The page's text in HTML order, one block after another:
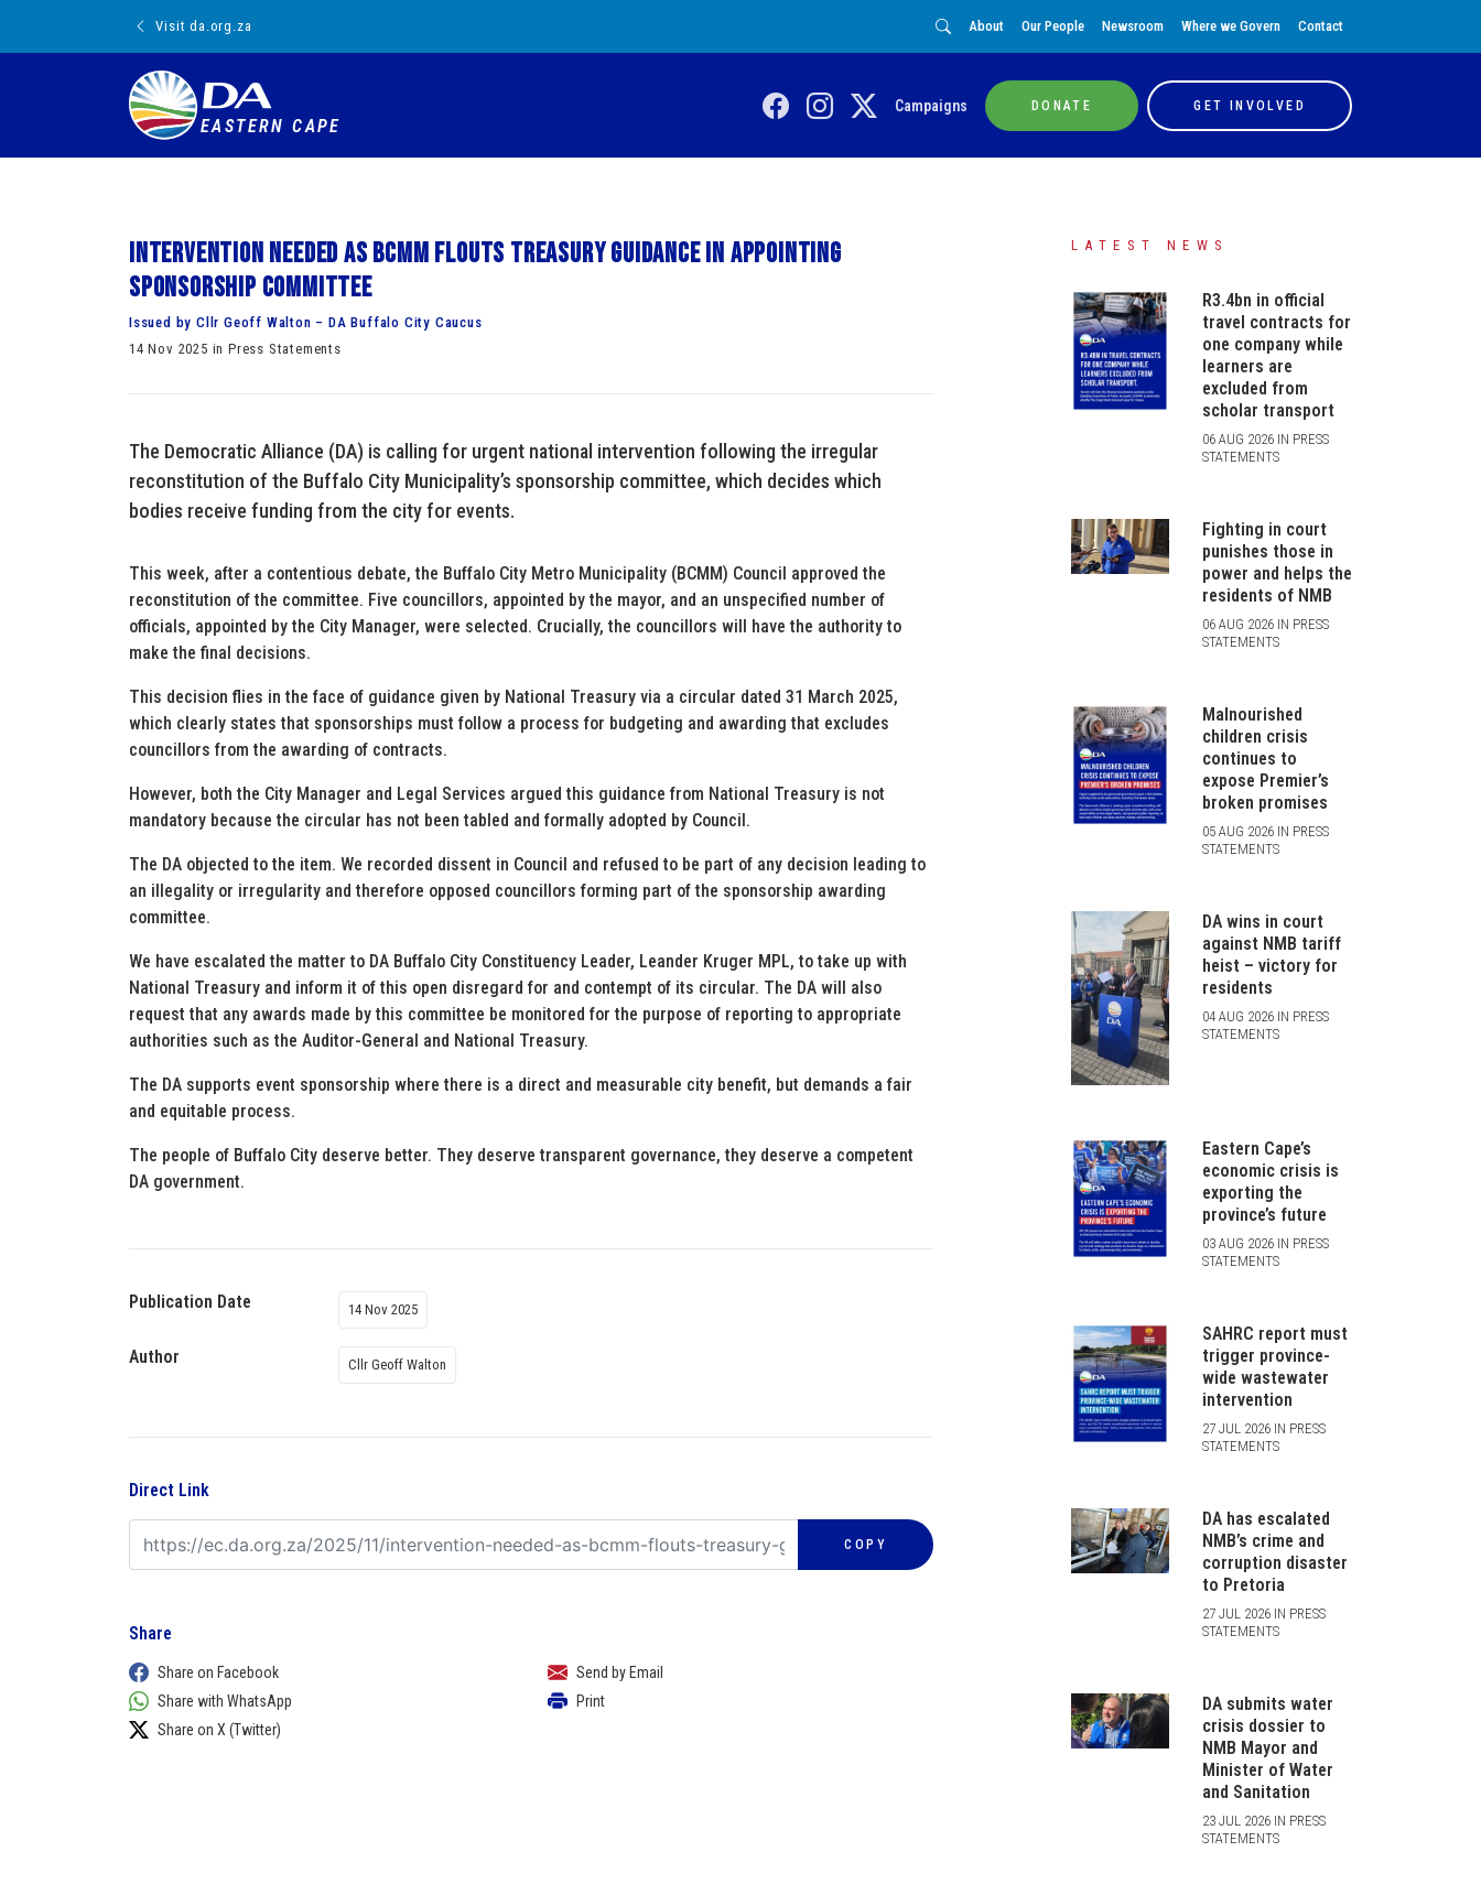
Visit da.org.za About Our People Newsroom Where we Govern Contact
EASTERN CAPE
Campaigns DONATE GET INVOLVED
Intervention needed as BCMM flouts Treasury guidance in appointing
sponsorship committee
Issued by Cllr Geoff Walton – DA Buffalo City Caucus
14 Nov 2025 in Press Statements
The Democratic Alliance (DA) is calling for urgent national intervention following the irregular
reconstitution of the Buffalo City Municipality’s sponsorship committee, which decides which
bodies receive funding from the city for events.
This week, after a contentious debate, the Buffalo City Metro Municipality (BCMM) Council approved the
reconstitution of the committee. Five councillors, appointed by the mayor, and an unspecified number of
officials, appointed by the City Manager, were selected. Crucially, the councillors will have the authority to
make the final decisions.
This decision flies in the face of guidance given by National Treasury via a circular dated 31 March 2025,
which clearly states that sponsorships must follow a process for budgeting and awarding that excludes
councillors from the awarding of contracts.
However, both the City Manager and Legal Services argued this guidance from National Treasury is not
mandatory because the circular has not been tabled and formally adopted by Council.
The DA objected to the item. We recorded dissent in Council and refused to be part of any decision leading to
an illegality or irregularity and therefore opposed councillors forming part of the sponsorship awarding
committee.
We have escalated the matter to DA Buffalo City Constituency Leader, Leander Kruger MPL, to take up with
National Treasury and inform it of this open disregard for and contempt of its circular. The DA will also
request that any awards made by this committee be monitored for the purpose of reporting to appropriate
authorities such as the Auditor-General and National Treasury.
The DA supports event sponsorship where there is a direct and measurable city benefit, but demands a fair
and equitable process.
The people of Buffalo City deserve better. They deserve transparent governance, they deserve a competent
DA government.
Publication Date 14 Nov 2025
Author Cllr Geoff Walton
Direct Link
COPY
Share
Share on Facebook
Share with WhatsApp
Share on X (Twitter)
Send by Email
Print
LATEST NEWS
R3.4bn in official
travel contracts for
one company while
learners are
excluded from
scholar transport
06 AUG 2026 IN PRESS
STATEMENTS
Fighting in court
punishes those in
power and helps the
residents of NMB
06 AUG 2026 IN PRESS
STATEMENTS
Malnourished
children crisis
continues to
expose Premier’s
broken promises
05 AUG 2026 IN PRESS
STATEMENTS
DA wins in court
against NMB tariff
heist – victory for
residents
04 AUG 2026 IN PRESS
STATEMENTS
Eastern Cape’s
economic crisis is
exporting the
province’s future
03 AUG 2026 IN PRESS
STATEMENTS
SAHRC report must
trigger province-
wide wastewater
intervention
27 JUL 2026 IN PRESS
STATEMENTS
DA has escalated
NMB’s crime and
corruption disaster
to Pretoria
27 JUL 2026 IN PRESS
STATEMENTS
DA submits water
crisis dossier to
NMB Mayor and
Minister of Water
and Sanitation
23 JUL 2026 IN PRESS
STATEMENTS